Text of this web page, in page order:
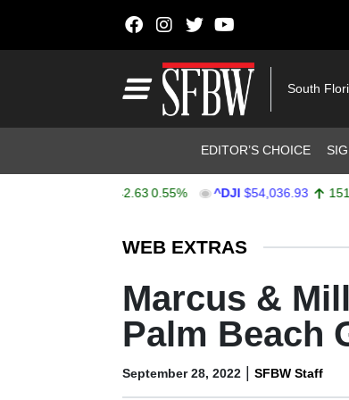
South
EDITOR’S CHOICE
0.55% ^DJI $54,036.93 151.83
WEB EXTRAS
Marcus &
Palm Beach
September 28, 2022 | SFBW Staff